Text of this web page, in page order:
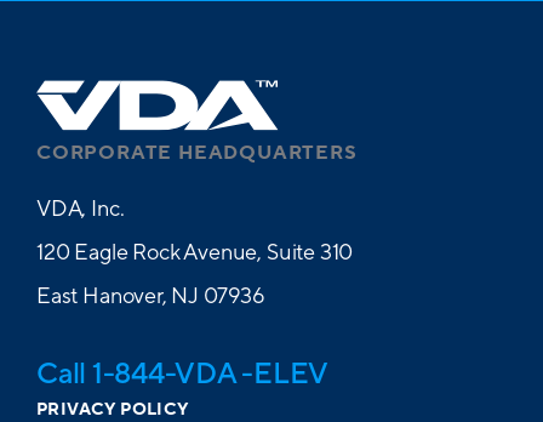
CORPORATE HEADQUARTERS
VDA, Inc.
120 Eagle Rock Avenue, Suite 310
East Hanover, NJ 07936
Call 1-844-VDA -ELEV
PRIVACY POLICY